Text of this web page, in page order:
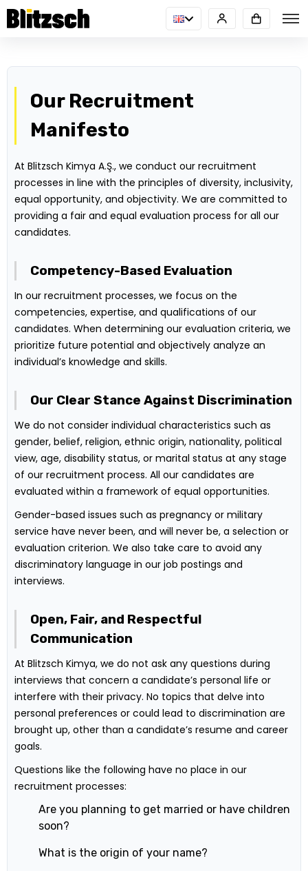
Our Recruitment
Manifesto
At Blitzsch Kimya A.Ş., we conduct our recruitment
processes in line with the principles of diversity, inclusivity,
equal opportunity, and objectivity. We are committed to
providing a fair and equal evaluation process for all our
candidates.
Competency-Based Evaluation
In our recruitment processes, we focus on the
competencies, expertise, and qualifications of our
candidates. When determining our evaluation criteria, we
prioritize future potential and objectively analyze an
individual’s knowledge and skills.
Our Clear Stance Against Discrimination
We do not consider individual characteristics such as
gender, belief, religion, ethnic origin, nationality, political
view, age, disability status, or marital status at any stage
of our recruitment process. All our candidates are
evaluated within a framework of equal opportunities.
Gender-based issues such as pregnancy or military
service have never been, and will never be, a selection or
evaluation criterion. We also take care to avoid any
discriminatory language in our job postings and
interviews.
Open, Fair, and Respectful
Communication
At Blitzsch Kimya, we do not ask any questions during
interviews that concern a candidate’s personal life or
interfere with their privacy. No topics that delve into
personal preferences or could lead to discrimination are
brought up, other than a candidate’s resume and career
goals.
Questions like the following have no place in our
recruitment processes:
Are you planning to get married or have children
soon?
What is the origin of your name?